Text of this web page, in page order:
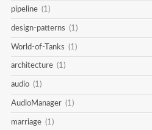
pipeline (1)
design-patterns (1)
World-of-Tanks (1)
architecture (1)
audio (1)
AudioManager (1)
marriage (1)